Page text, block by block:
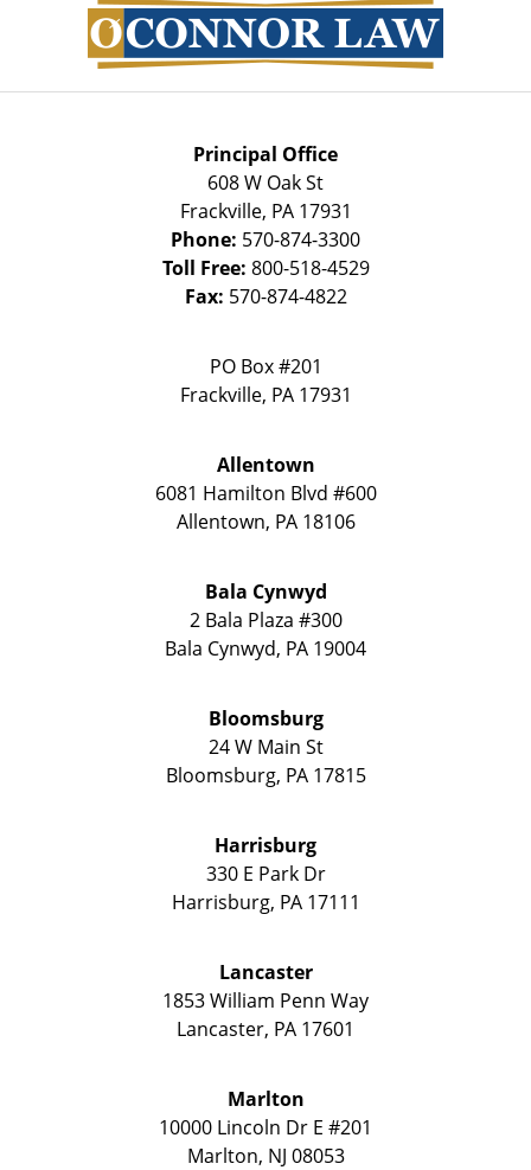
Information
Principal Office
608 W Oak St
Frackville, PA 17931
Phone: 570-874-3300
Toll Free: 800-518-4529
Fax: 570-874-4822
PO Box #201
Frackville, PA 17931
Allentown
6081 Hamilton Blvd #600
Allentown, PA 18106
Bala Cynwyd
2 Bala Plaza #300
Bala Cynwyd, PA 19004
Bloomsburg
24 W Main St
Bloomsburg, PA 17815
Harrisburg
330 E Park Dr
Harrisburg, PA 17111
Lancaster
1853 William Penn Way
Lancaster, PA 17601
Marlton
10000 Lincoln Dr E #201
Marlton, NJ 08053